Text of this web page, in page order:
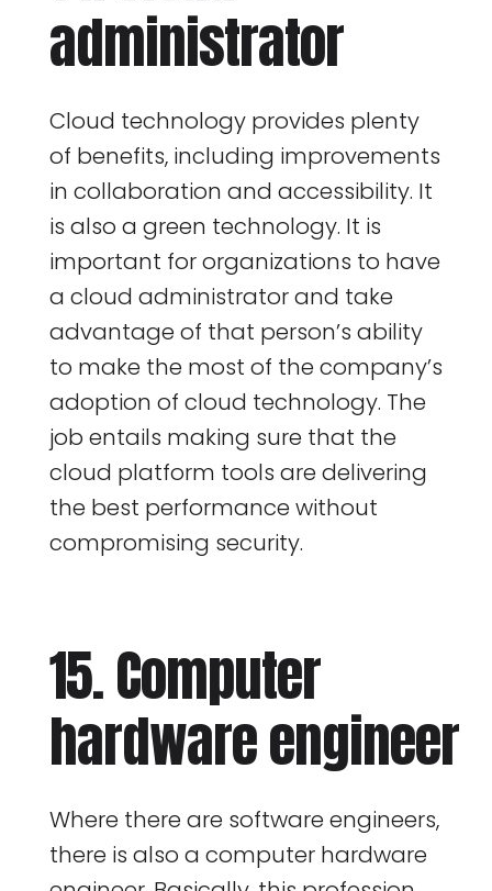
administrator
Cloud technology provides plenty
of benefits, including improvements
in collaboration and accessibility. It
is also a green technology. It is
important for organizations to have
a cloud administrator and take
advantage of that person’s ability
to make the most of the company’s
adoption of cloud technology. The
job entails making sure that the
cloud platform tools are delivering
the best performance without
compromising security.
15. Computer
hardware engineer
Where there are software engineers,
there is also a computer hardware